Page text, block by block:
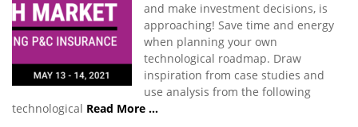
and make investment decisions, is
approaching! Save time and energy
when planning your own
technological roadmap. Draw
inspiration from case studies and
use analysis from the following
technological Read More …